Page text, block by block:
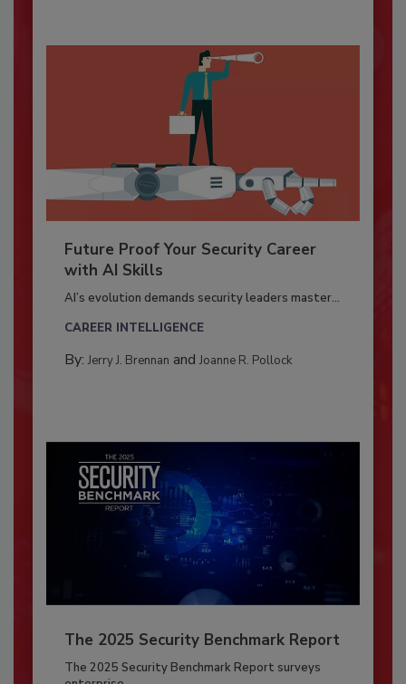
Future Proof Your Security Career
with AI Skills
AI’s evolution demands security leaders master...
CAREER INTELLIGENCE
By: Jerry J. Brennan and Joanne R. Pollock
The 2025 Security Benchmark Report
The 2025 Security Benchmark Report surveys